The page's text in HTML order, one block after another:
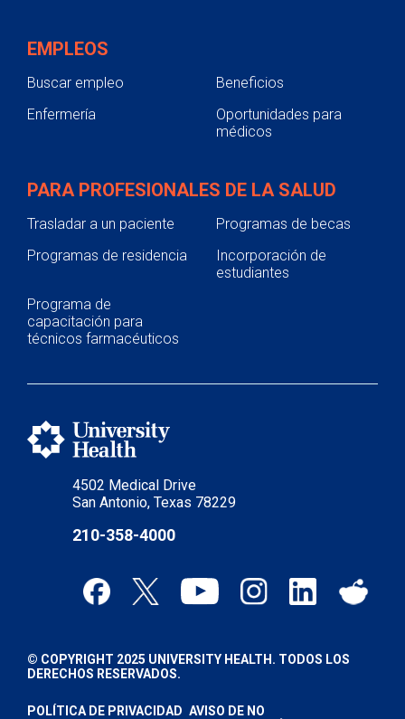
4502 Medical Drive
San Antonio, Texas 78229
210-358-4000
EMPLEOS
Buscar empleo
Beneficios
Enfermería
Oportunidades para
médicos
PARA PROFESIONALES DE LA SALUD
Trasladar a un paciente
Programas de becas
Programas de residencia
Incorporación de
estudiantes
Programa de
capacitación para
técnicos farmacéuticos
© COPYRIGHT 2025 UNIVERSITY HEALTH. TODOS LOS
DERECHOS RESERVADOS.
POLÍTICA DE PRIVACIDAD AVISO DE NO